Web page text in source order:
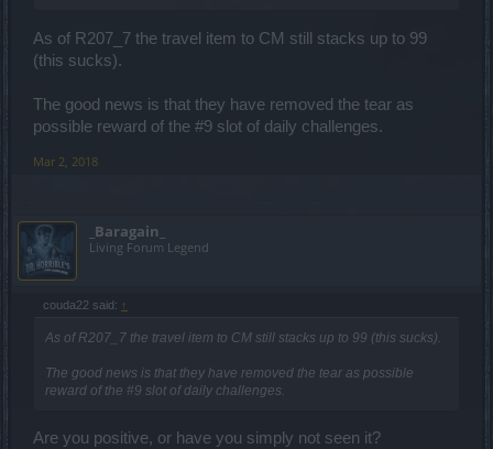
As of R207_7 the travel item to CM still stacks up to 99
(this sucks).
The good news is that they have removed the tear as
possible reward of the #9 slot of daily challenges.
Mar 2, 2018
_Baragain_
Living Forum Legend
couda22 said: ↑
As of R207_7 the travel item to CM still stacks up to 99 (this sucks).
The good news is that they have removed the tear as possible
reward of the #9 slot of daily challenges.
Are you positive, or have you simply not seen it?